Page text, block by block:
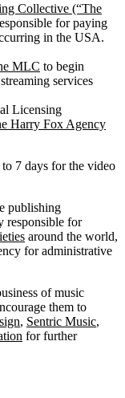
Collective (“The
for paying
in the USA.
MLC to begin
services
Licensing
Harry Fox Agency
7 days for the video
publishing
responsible for
around the world,
for administrative
of music
them to
, Sentric Music,
for further